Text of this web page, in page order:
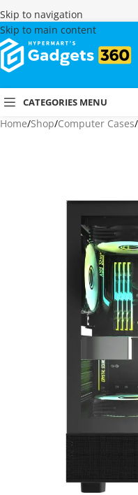
Skip to navigation
Skip to main content
CATEGORIES MENU
Home Shop Computer Cases